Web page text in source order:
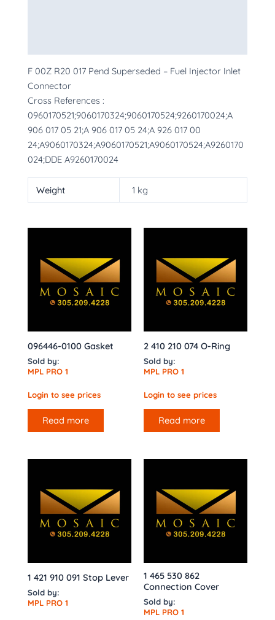
F 00Z R20 017 Pend Superseded – Fuel Injector Inlet
Connector
Cross References :
0960170521;9060170324;9060170524;9260170024;A
906 017 05 21;A 906 017 05 24;A 926 017 00
24;A9060170324;A9060170521;A9060170524;A9260170
024;DDE A9260170024
Weight 1 kg
096446-0100 Gasket
Sold by:
MPL PRO 1
Login to see prices
Read more
2 410 210 074 O-Ring
Sold by:
MPL PRO 1
Login to see prices
Read more
1 421 910 091 Stop Lever
Sold by:
MPL PRO 1
1 465 530 862
Connection Cover
Sold by:
MPL PRO 1